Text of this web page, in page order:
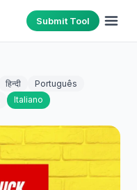
Submit Tool
हिन्दी
Português
Italiano